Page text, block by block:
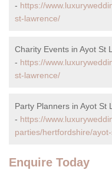
- https://
st-lawrence/
Charity Events in Ayot St
- https://
st-lawrence/
Party Planners in Ayot St
- https://
parties/hertfordshire/
Enquire Today